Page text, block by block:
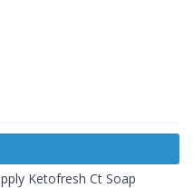
Ketofresh Ct Soap